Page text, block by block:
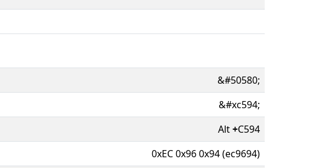
&#50580;
&#xc594;
Alt+C594
0xEC 0x96 0x94 (ec9694)